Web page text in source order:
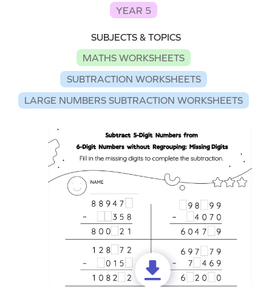
YEAR 5
SUBJECTS & TOPICS
MATHS WORKSHEETS
SUBTRACTION WORKSHEETS
LARGE NUMBERS SUBTRACTION WORKSHEETS